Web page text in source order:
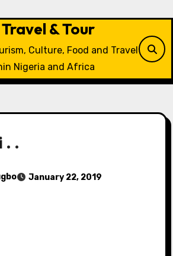
& Tour
Culture, Food and Travel
Nigeria and Africa
.
January 22, 2019